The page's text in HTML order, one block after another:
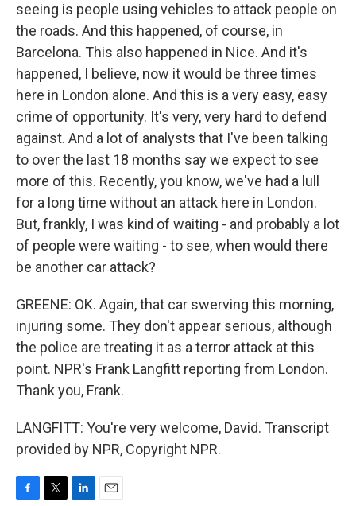
seeing is people using vehicles to attack people on
the roads. And this happened, of course, in
Barcelona. This also happened in Nice. And it's
happened, I believe, now it would be three times
here in London alone. And this is a very easy, easy
crime of opportunity. It's very, very hard to defend
against. And a lot of analysts that I've been talking
to over the last 18 months say we expect to see
more of this. Recently, you know, we've had a lull
for a long time without an attack here in London.
But, frankly, I was kind of waiting - and probably a lot
of people were waiting - to see, when would there
be another car attack?
GREENE: OK. Again, that car swerving this morning,
injuring some. They don't appear serious, although
the police are treating it as a terror attack at this
point. NPR's Frank Langfitt reporting from London.
Thank you, Frank.
LANGFITT: You're very welcome, David. Transcript
provided by NPR, Copyright NPR.